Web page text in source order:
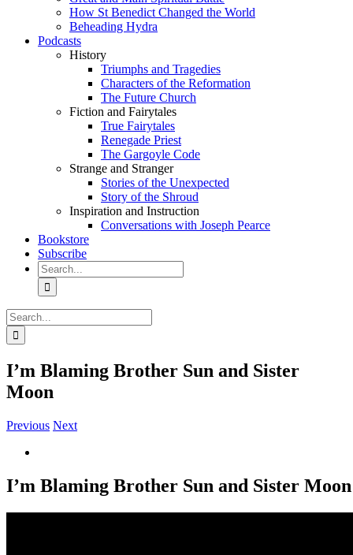
How St Benedict Changed the World
Beheading Hydra
Podcasts
History
Triumphs and Tragedies
Characters of the Reformation
The Future Church
Fiction and Fairytales
True Fairytales
Renegade Priest
The Gargoyle Code
Strange and Stranger
Stories of the Unexpected
Story of the Shroud
Inspiration and Instruction
Conversations with Joseph Pearce
Bookstore
Subscribe
Search
for:
Search
for:
I’m Blaming Brother Sun and Sister
Moon
Previous Next
Image
I’m Blaming Brother Sun and Sister Moon